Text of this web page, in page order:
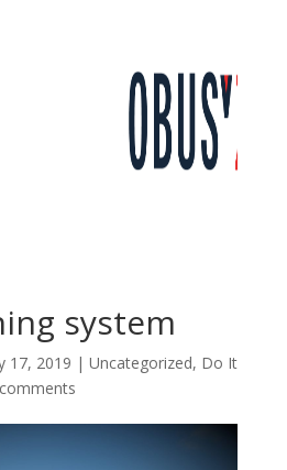
system
17, 2019 | Uncategorized, Do It